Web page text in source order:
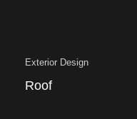
Exterior Design
Roof